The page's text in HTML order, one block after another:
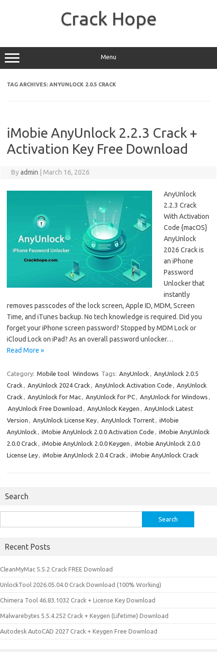
Crack Hope
Menu
TAG ARCHIVES: ANYUNLOCK 2.0.5 CRACK
iMobie AnyUnlock 2.2.3 Crack +
Activation Key Free Download
Byadmin March 16, 2026
AnyUnlock
2.2.3 Crack
With Activation
Code {macOS}
AnyUnlock
2026 Crack is
an iPhone
Password
Unlocker that
instantly
removes passcodes of the lock screen, Apple ID, MDM, Screen
Time, and iTunes backup. No tech knowledge is required. Did you
forget your iPhone screen password? Stopped by MDM Lock or
iCloud Lock on iPad? As an overall password unlocker…
Read More »
Category: Mobile tool Windows Tags: AnyUnlock , AnyUnlock 2.0.5
Crack , AnyUnlock 2024 Crack , AnyUnlock Activation Code , AnyUnlock
Crack , AnyUnlock for Mac, AnyUnlock for PC, AnyUnlock for Windows ,
AnyUnlock Free Download , AnyUnlock Keygen , AnyUnlock Latest
Version , AnyUnlock License Key, AnyUnlock Torrent, iMobie
AnyUnlock , iMobie AnyUnlock 2.0.0 Activation Code , iMobie AnyUnlock
2.0.0 Crack , iMobie AnyUnlock 2.0.0 Keygen , iMobie AnyUnlock 2.0.0
License Ley, iMobie AnyUnlock 2.0.4 Crack , iMobie AnyUnlock Crack
Search
for:
Recent Posts
CleanMyMac 5.5.2 Crack FREE Download
UnlockTool 2026.05.04.0 Crack Download (100% Working)
Chimera Tool 46.83.1032 Crack + License Key Download
Malwarebytes 5.5.4.252 Crack + Keygen (Lifetime) Download
Autodesk AutoCAD 2027 Crack + Keygen Free Download